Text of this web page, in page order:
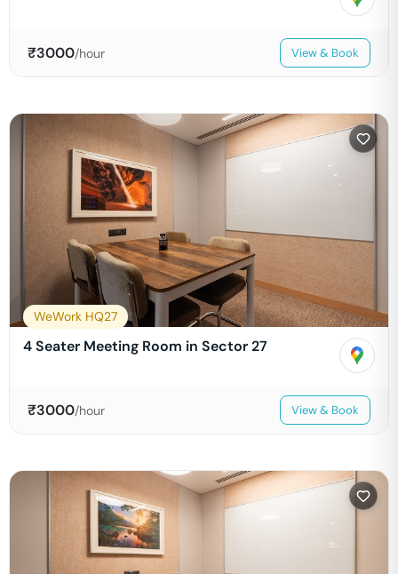
₹3000/hour View & Book
WeWork HQ27
4 Seater Meeting Room in Sector 27
₹3000/hour View & Book